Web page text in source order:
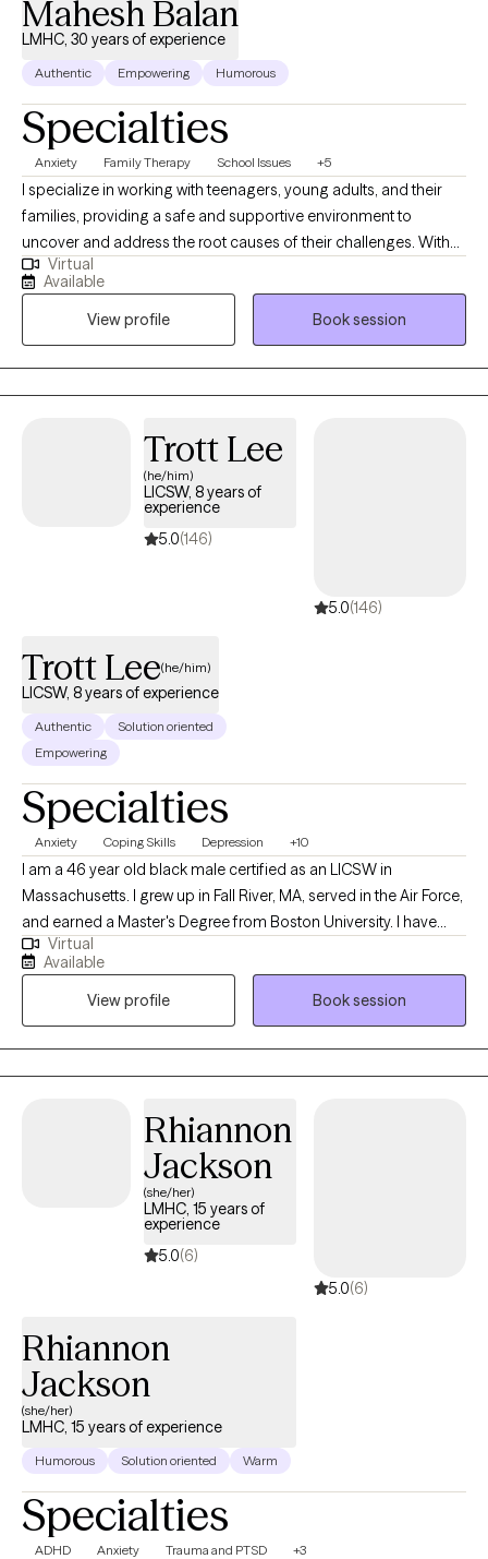
can to support you in your journey of becoming a happier and
better human.
Mahesh Balan
LMHC, 30 years of experience
Authentic Empowering Humorous
Specialties
Anxiety Family Therapy School Issues +5
I specialize in working with teenagers, young adults, and their
families, providing a safe and supportive environment to
uncover and address the root causes of their challenges. With
over 30 years of experience as a Juvenile Probation Officer,
High School Dean of Students, School Adjustment Counselor,
and now as a Therapist, I bring a wealth of expertise to help you
navigate these difficulties. Whether you're struggling with
depression, anxiety, anger management, or are a parent seeking
guidance to support your child, I’m here to help you develop
Virtual
Available
View profile
Book session
Trott Lee
(he/him)
LICSW, 8 years of
experience
5.0(146)
5.0(146)
Trott Lee(he/him)
LICSW, 8 years of experience
Authentic
Solution oriented
Empowering
Specialties
Anxiety Coping Skills Depression +10
I am a 46 year old black male certified as an LICSW in
Massachusetts. I grew up in Fall River, MA, served in the Air Force,
and earned a Master's Degree from Boston University. I have
experience working with people of all age ranges, with focuses
on anxiety, depression, conflict resolution, existentialism, and
Behavioral as therapeutic approaches, along with supportive
counseling and family approaches.
Virtual
Available
View profile
Book session
Rhiannon
Jackson
(she/her)
LMHC, 15 years of
experience
5.0(6)
5.0(6)
Rhiannon
Jackson
(she/her)
LMHC, 15 years of experience
Humorous Solution oriented Warm
Specialties
ADHD Anxiety Trauma and PTSD +3